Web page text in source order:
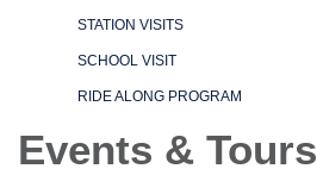
STATION VISITS
SCHOOL VISIT
RIDE ALONG PROGRAM
Events & Tours